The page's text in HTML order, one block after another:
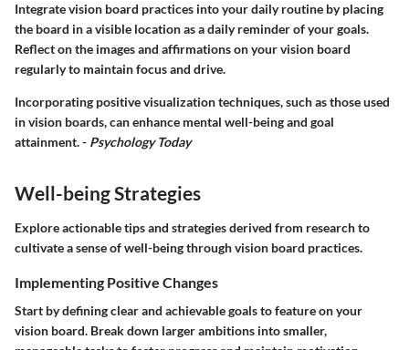
Integrate vision board practices into your daily routine by placing
the board in a visible location as a daily reminder of your goals.
Reflect on the images and affirmations on your vision board
regularly to maintain focus and drive.
Incorporating positive visualization techniques, such as those used
in vision boards, can enhance mental well-being and goal
attainment. - Psychology Today
Well-being Strategies
Explore actionable tips and strategies derived from research to
cultivate a sense of well-being through vision board practices.
Implementing Positive Changes
Start by defining clear and achievable goals to feature on your
vision board. Break down larger ambitions into smaller,